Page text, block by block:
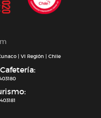
| VI Región | Chile